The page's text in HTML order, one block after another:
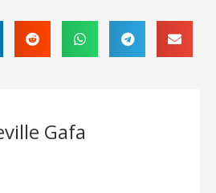
Gafa